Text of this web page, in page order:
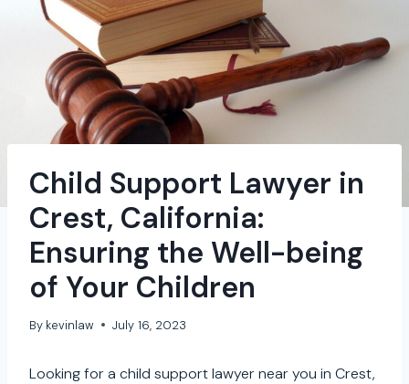
Child Support Lawyer in
Crest, California:
Ensuring the Well-being
of Your Children
By kevinlaw July 16, 2023
Looking for a child support lawyer near you in Crest,